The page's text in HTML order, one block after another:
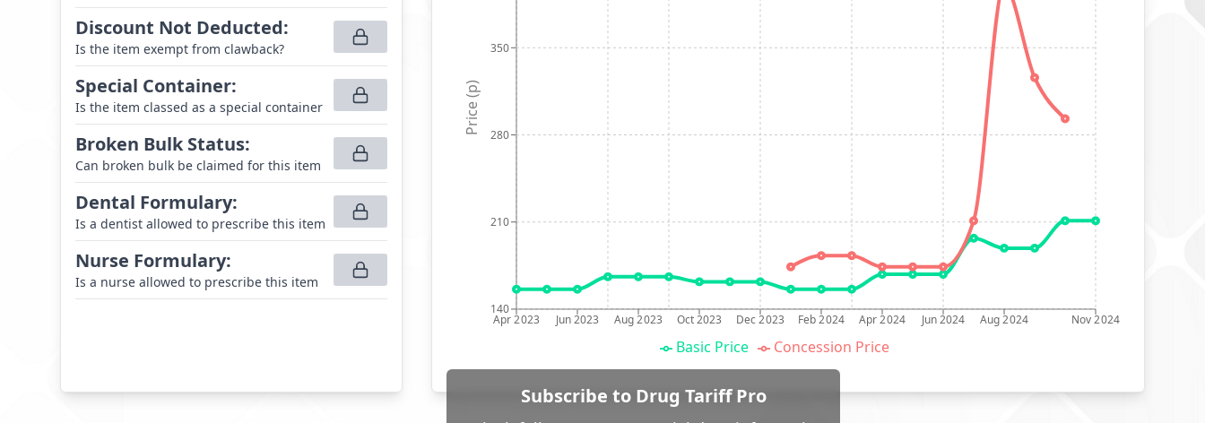
Discount Not Deducted:
Is the item exempt from clawback?
Special Container:
Is the item classed as a special container
Broken Bulk Status:
Can broken bulk be claimed for this item
Dental Formulary:
Is a dentist allowed to prescribe this item
Nurse Formulary:
Is a nurse allowed to prescribe this item
Apr 2023 Jun 2023 Aug 2023 Oct 2023 Dec 2023 Feb 2024 Apr 2024 Jun 2024 Aug 2024 Nov 2024
140
210
280
350
Price (p)
Basic Price Concession Price
Subscribe to Drug Tariff Pro